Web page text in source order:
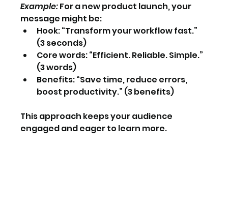
Example: For a new product launch, your
message might be:
Hook: “Transform your workflow fast.”
(3 seconds)
Core words: “Efficient. Reliable. Simple.”
(3 words)
Benefits: “Save time, reduce errors,
boost productivity.” (3 benefits)
This approach keeps your audience
engaged and eager to learn more.